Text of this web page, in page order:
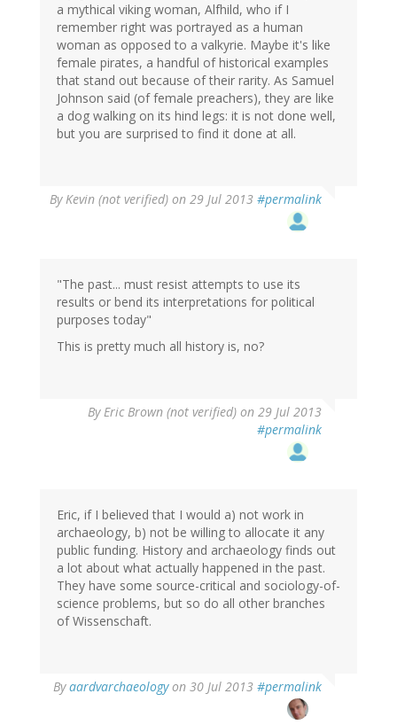
verified)
a mythical viking woman, Alfhild, who if I
remember right was portrayed as a human
woman as opposed to a valkyrie. Maybe it's like
female pirates, a handful of historical examples
that stand out because of their rarity. As Samuel
Johnson said (of female preachers), they are like
a dog walking on its hind legs: it is not done well,
but you are surprised to find it done at all.
ByKevin (not verified) on 29 Jul 2013 #permalink
"The past... must resist attempts to use its
results or bend its interpretations for political
purposes today"
This is pretty much all history is, no?
ByEric Brown (not verified) on 29 Jul 2013
#permalink
Eric, if I believed that I would a) not work in
archaeology, b) not be willing to allocate it any
public funding. History and archaeology finds out
a lot about what actually happened in the past.
They have some source-critical and sociology-of-
science problems, but so do all other branches
of Wissenschaft.
Byaardvarchaeologyon 30 Jul 2013 #permalink
reply